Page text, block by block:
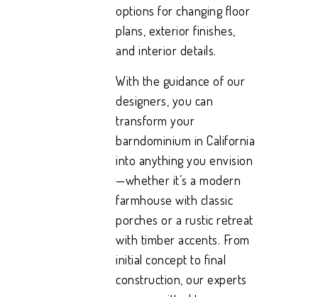
options for changing floor
plans, exterior finishes,
and interior details.
With the guidance of our
designers, you can
transform your
barndominium in California
into anything you envision
—whether it’s a modern
farmhouse with classic
porches or a rustic retreat
with timber accents. From
initial concept to final
construction, our experts